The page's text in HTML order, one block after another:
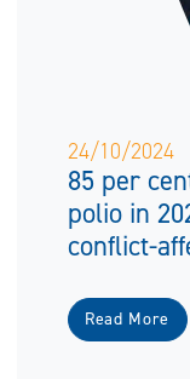
24/10/2024
85 per
polio in
conflict-
Read More